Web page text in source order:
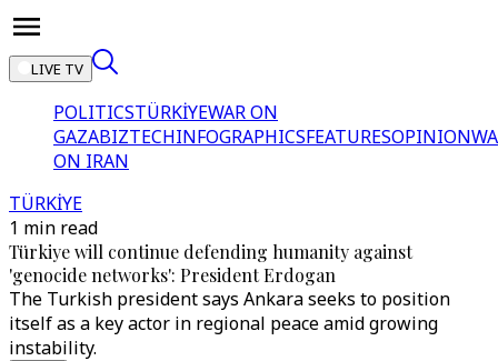
LIVE TV
POLITICSTÜRKİYEWAR ON
GAZABIZTECHINFOGRAPHICSFEATURESOPINION
ON IRAN
TÜRKİYE
1 min read
Türkiye will continue defending humanity against
'genocide networks': President Erdogan
The Turkish president says Ankara seeks to position
itself as a key actor in regional peace amid growing
instability.